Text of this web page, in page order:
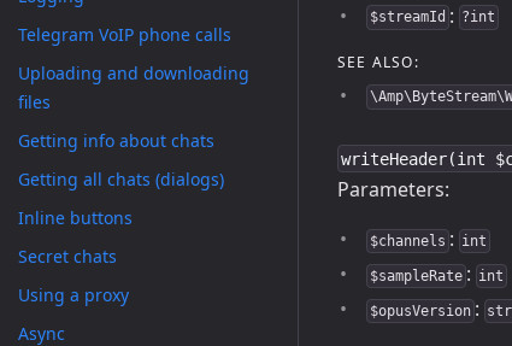
Telegram VoIP phone calls
Uploading and downloading
files
Getting info about chats
Getting all chats (dialogs)
Inline buttons
Secret chats
Using a proxy
Async
$streamId : ?int
SEE ALSO:
writeHeader(int
Parameters:
$channels : int
$sampleRate: int
$opusVersion: